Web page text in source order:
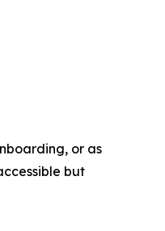
or as
but